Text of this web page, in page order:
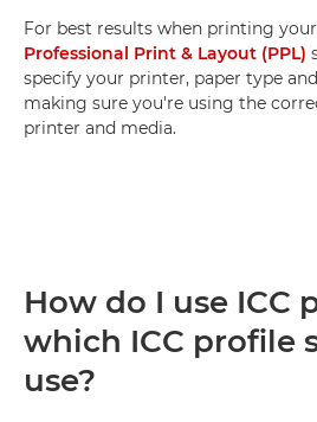
For best results when printing
Professional Print & Layout (PPL)
specify your printer, paper type
making sure you're using the
printer and media.
How do I use ICC
which ICC profile
use?